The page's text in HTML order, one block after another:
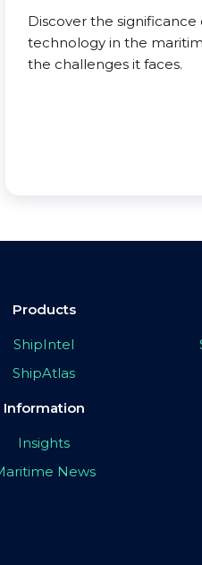
Discover the significance
technology in the
the challenges it faces.
Products
ShipIntel
ShipAtlas
Information
Insights
News